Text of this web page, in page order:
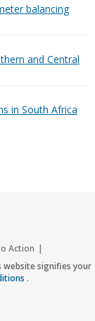
balancing
and Central
in South Africa
Action
Policy
website signifies your
.